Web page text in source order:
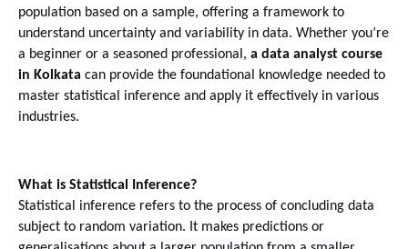
population based on a sample, offering a framework to
understand uncertainty and variability in data. Whether you’re
a beginner or a seasoned professional, a data analyst course
in Kolkata can provide the foundational knowledge needed to
master statistical inference and apply it effectively in various
industries.
What is Statistical Inference?
Statistical inference refers to the process of concluding data
subject to random variation. It makes predictions or